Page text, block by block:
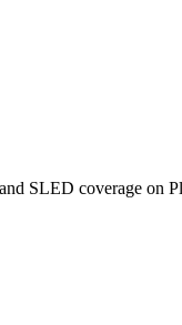
SLED coverage on